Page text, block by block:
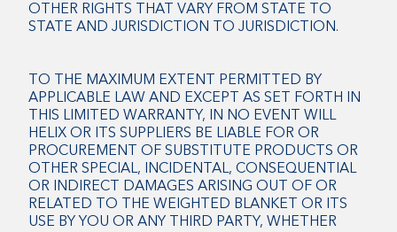
OTHER RIGHTS THAT VARY FROM STATE TO
STATE AND JURISDICTION TO JURISDICTION.
TO THE MAXIMUM EXTENT PERMITTED BY
APPLICABLE LAW AND EXCEPT AS SET FORTH IN
THIS LIMITED WARRANTY, IN NO EVENT WILL
HELIX OR ITS SUPPLIERS BE LIABLE FOR OR
PROCUREMENT OF SUBSTITUTE PRODUCTS OR
OTHER SPECIAL, INCIDENTAL, CONSEQUENTIAL
OR INDIRECT DAMAGES ARISING OUT OF OR
RELATED TO THE WEIGHTED BLANKET OR ITS
USE BY YOU OR ANY THIRD PARTY, WHETHER